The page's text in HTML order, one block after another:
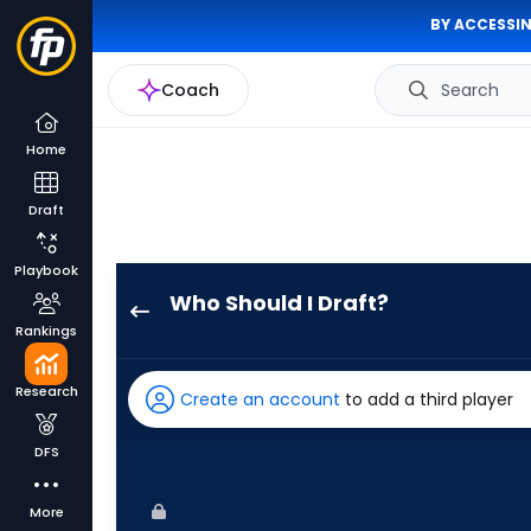
BY
Coach Search
Home
Draft
Playbook
Rankings
Research
DFS
More
Who Should I Draft?
has
100
Create an account to add a third player